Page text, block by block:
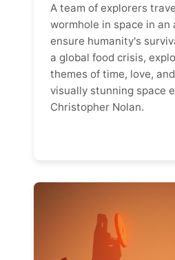
A team of explorers
wormhole in space in
ensure humanity's
a global food crisis,
themes of time, love,
visually stunning space
Christopher Nolan.